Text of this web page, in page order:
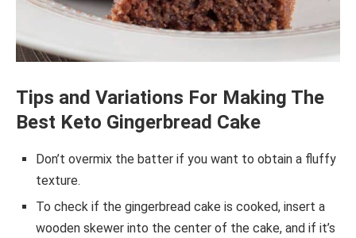
Tips and Variations For Making The
Best Keto Gingerbread Cake
Don’t overmix the batter if you want to obtain a fluffy
texture.
To check if the gingerbread cake is cooked, insert a
wooden skewer into the center of the cake, and if it’s